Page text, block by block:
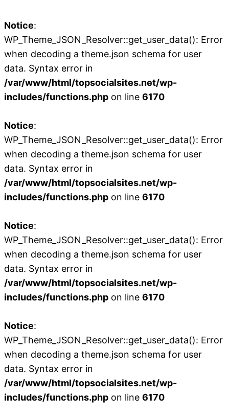
Notice:
WP_Theme_JSON_Resolver::get_user_data(): Error
when decoding a theme.json schema for user
data. Syntax error in
/var/www/html/topsocialsites.net/wp-
includes/functions.php on line 6170
Notice:
WP_Theme_JSON_Resolver::get_user_data(): Error
when decoding a theme.json schema for user
data. Syntax error in
/var/www/html/topsocialsites.net/wp-
includes/functions.php on line 6170
Notice:
WP_Theme_JSON_Resolver::get_user_data(): Error
when decoding a theme.json schema for user
data. Syntax error in
/var/www/html/topsocialsites.net/wp-
includes/functions.php on line 6170
Notice:
WP_Theme_JSON_Resolver::get_user_data(): Error
when decoding a theme.json schema for user
data. Syntax error in
/var/www/html/topsocialsites.net/wp-
includes/functions.php on line 6170